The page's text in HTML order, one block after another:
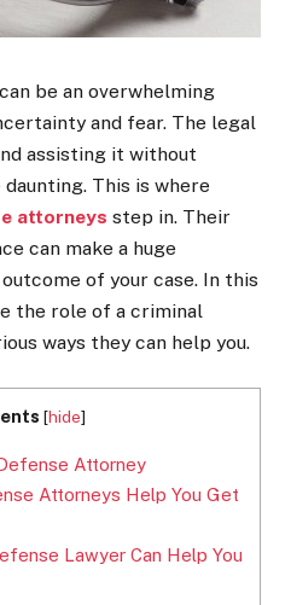
be an overwhelming
and fear. The legal
assisting it without
This is where
attorneys step in. Their
can make a huge
of your case. In this
the role of a criminal
ways they can help you.
[hide]
Attorney
Attorneys Help You Get
Lawyer Can Help You